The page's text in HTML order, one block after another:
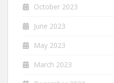
October 2023
June 2023
May 2023
March 2023